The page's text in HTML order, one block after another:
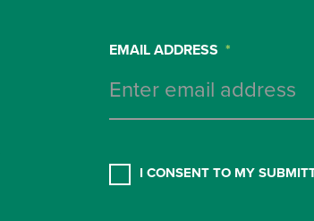
EMAIL ADDRESS *
CONSENT *
I CONSENT TO MY